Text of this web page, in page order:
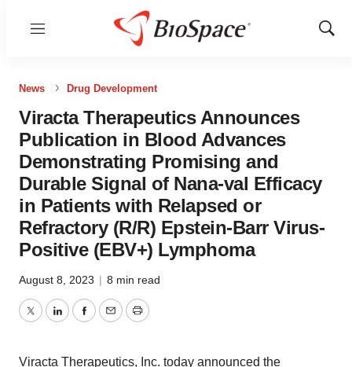
Menu
Show
News Drug Development
Viracta Therapeutics Announces
Publication in Blood Advances
Demonstrating Promising and
Durable Signal of Nana-val Efficacy
in Patients with Relapsed or
Refractory (R/R) Epstein-Barr Virus-
Positive (EBV+) Lymphoma
August 8, 2023 | 8 min read
TwitterLinkedInFacebook
EmailPrint
Viracta Therapeutics, Inc. today announced the